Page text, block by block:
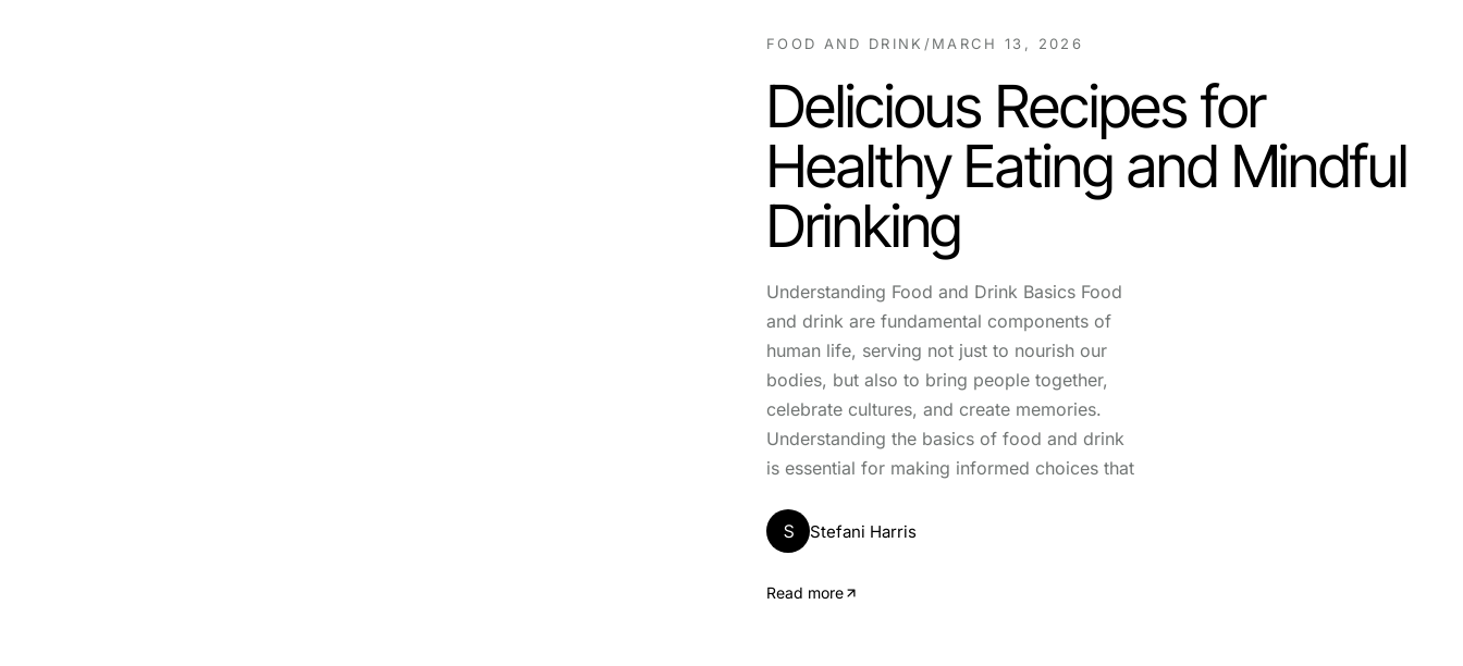
FOOD AND DRINK /MARCH 13, 2026
Delicious Recipes for
Healthy Eating and Mindful
Drinking
Understanding Food and Drink Basics Food
and drink are fundamental components of
human life, serving not just to nourish our
bodies, but also to bring people together,
celebrate cultures, and create memories.
Understanding the basics of food and drink
is essential for making informed choices that
S Stefani Harris
Read more